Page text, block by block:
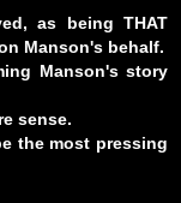
as being THAT
Manson's behalf.
Manson's story
sense.
the most pressing